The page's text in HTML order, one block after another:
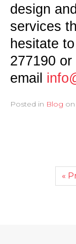
design
services
hesitate
277190 or
email
Posted in Blog on
«